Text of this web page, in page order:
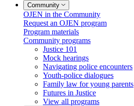
Community
OJEN in the Community
Request an OJEN program
Program materials
Community programs
Justice 101
Mock hearings
Navigating police encounters
Youth-police dialogues
Family law for young parents
Futures in Justice
View all programs